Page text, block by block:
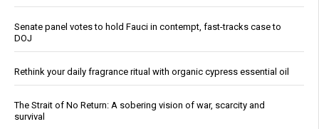
Senate panel votes to hold Fauci in contempt, fast-tracks case to
DOJ
Rethink your daily fragrance ritual with organic cypress essential oil
The Strait of No Return: A sobering vision of war, scarcity and
survival